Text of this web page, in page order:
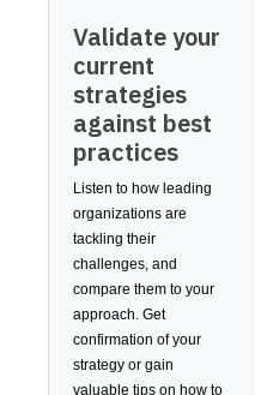
Validate your
current
strategies
against best
practices
Listen to how leading
organizations are
tackling their
challenges, and
compare them to your
approach. Get
confirmation of your
strategy or gain
valuable tips on how to